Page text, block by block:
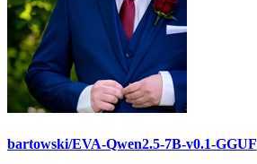
bartowski/EVA-Qwen2.5-7B-v0.1-GGUF